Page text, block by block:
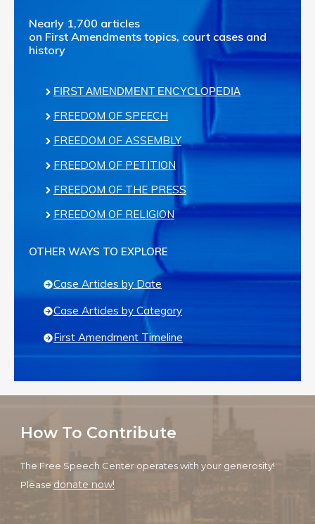
Nearly 1,700 articles
on First Amendments topics, court cases and
history
FIRST AMENDMENT ENCYCLOPEDIA
FREEDOM OF SPEECH
FREEDOM OF ASSEMBLY
FREEDOM OF PETITION
FREEDOM OF THE PRESS
FREEDOM OF RELIGION
OTHER WAYS TO EXPLORE
Case Articles by Date
Case Articles by Category
First Amendment Timeline
How To Contribute
The Free Speech Center operates with your generosity!
Please donate now!